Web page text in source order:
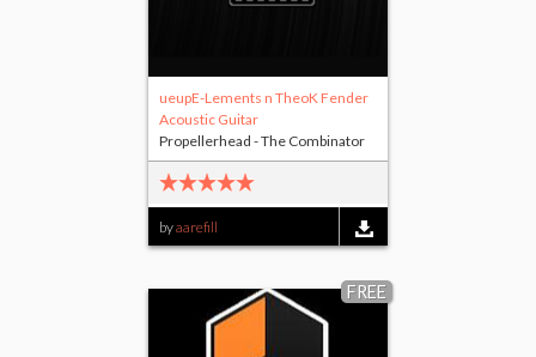
ueupE-Lements n TheoK Fender
Acoustic Guitar
byaarefill
Propellerhead - The Combinator
FREE